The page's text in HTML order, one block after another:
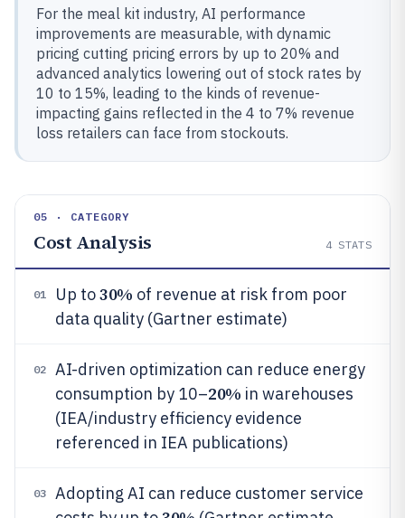
For the meal kit industry, AI performance
improvements are measurable, with dynamic
pricing cutting pricing errors by up to 20% and
advanced analytics lowering out of stock rates by
10 to 15%, leading to the kinds of revenue-
impacting gains reflected in the 4 to 7% revenue
loss retailers can face from stockouts.
05 · CATEGORY
Cost Analysis 4 STATS
01 Up to30% of revenue at risk from poor
data quality (Gartner estimate)
02
AI-driven optimization can reduce energy
consumption by 10–20% in warehouses
(IEA/industry efficiency evidence
referenced in IEA publications)
03
Adopting AI can reduce customer service